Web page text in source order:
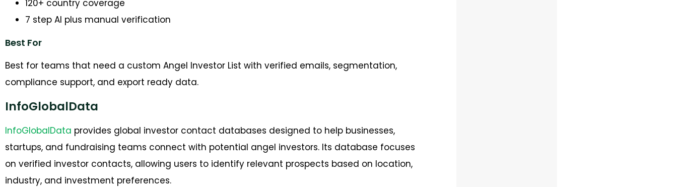
120+ country coverage
7 step AI plus manual verification
Best For
Best for teams that need a custom Angel Investor List with verified emails, segmentation,
compliance support, and export ready data.
InfoGlobalData
InfoGlobalData provides global investor contact databases designed to help businesses,
startups, and fundraising teams connect with potential angel investors. Its database focuses
on verified investor contacts, allowing users to identify relevant prospects based on location,
industry, and investment preferences.